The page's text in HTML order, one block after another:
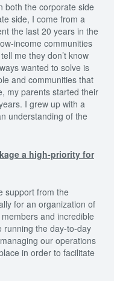
both the corporate side
side, I come from a
the last 20 years in the
income communities
me they don’t know
wanted to solve is
and communities that
my parents started their
I grew up with a
understanding of the
a high-priority for
support from the
for an organization of
and incredible
running the day-to-day
our operations
in order to facilitate